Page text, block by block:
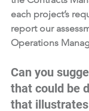
each project’s
report our
Operations
Can you
that could be
that